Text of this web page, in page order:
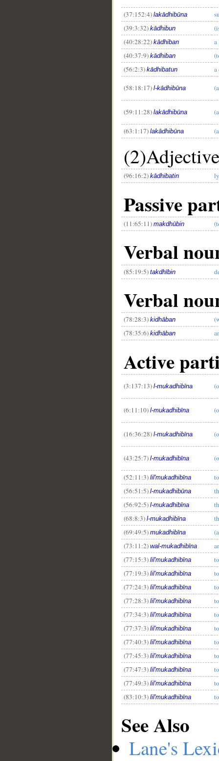
(37:152:4) lakādhibūna
(39:3:32) kādhibun
(40:28:22) kādhiban
a
(40:37:9) kādhiban
(56:2:3) kādhibatun a
(58:18:17) l-kādhibūna
(59:11:28) lakādhibūna
(63:1:17) lakādhibūna
(2)Adjective
(96:16:2) kādhibatin
Passive
(11:65:11) makdhūbin
Verbal
(85:19:5) takdhībin
Verbal
(78:28:3) kidhāban
(78:35:6) kidhāban
Active
(3:137:13) l-mukadhibīna
(6:11:10) l-mukadhibīna
(16:36:28) l-mukadhibīna
(43:25:7) l-mukadhibīna
(52:11:3) lil'mukadhibīna
(56:51:5) l-mukadhibūna
(56:92:5) l-mukadhibīna
(68:8:3) l-mukadhibīna
(69:49:5) mukadhibīna
(73:11:2) wal-mukadhibīna
(77:15:3) lil'mukadhibīna
(77:19:3) lil'mukadhibīna
(77:24:3) lil'mukadhibīna
(77:28:3) lil'mukadhibīna
(77:34:3) lil'mukadhibīna
(77:37:3) lil'mukadhibīna
(77:40:3) lil'mukadhibīna
(77:45:3) lil'mukadhibīna
(77:47:3) lil'mukadhibīna
(77:49:3) lil'mukadhibīna
(83:10:3) lil'mukadhibīna
See Also
Lane's